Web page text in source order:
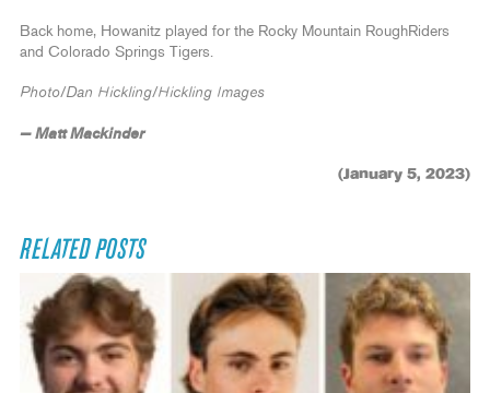
Back home, Howanitz played for the Rocky Mountain RoughRiders
and Colorado Springs Tigers.
Photo/Dan Hickling/Hickling Images
— Matt Mackinder
(January 5, 2023)
RELATED POSTS